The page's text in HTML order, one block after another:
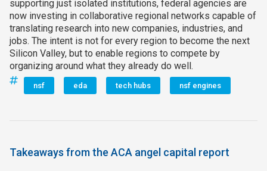
supporting just isolated institutions, federal agencies are
now investing in collaborative regional networks capable of
translating research into new companies, industries, and
jobs. The intent is not for every region to become the next
Silicon Valley, but to enable regions to compete by
organizing around what they already do well.
nsf eda tech hubs nsf engines
Takeaways from the ACA angel capital report